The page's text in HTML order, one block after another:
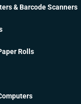
& Barcode Scanners
Rolls